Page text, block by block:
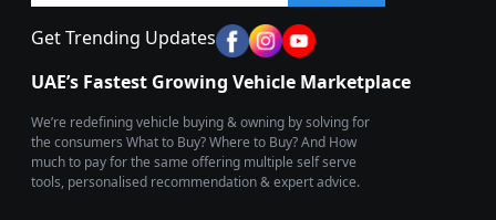
Get Trending Updates
UAE’s Fastest Growing Vehicle Marketplace
We’re redefining vehicle buying & owning by solving for
the consumers What to Buy? Where to Buy? And How
much to pay for the same offering multiple self serve
tools, personalised recommendation & expert advice.